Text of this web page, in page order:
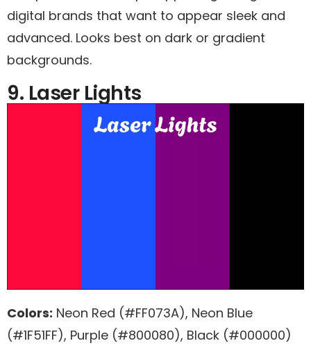
digital brands that want to appear sleek and
advanced. Looks best on dark or gradient
backgrounds.
9. Laser Lights
Colors: Neon Red (#FF073A), Neon Blue
(#1F51FF), Purple (#800080), Black (#000000)